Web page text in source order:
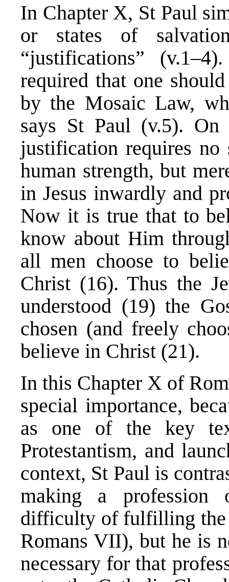
In Chapter X, St Paul
or states of
“justifications”
required that one
by the Mosaic Law,
says St Paul (v.5). On
justification requires no
human strength, but
in Jesus inwardly and
Now it is true that to
know about Him
all men choose to
Christ (16). Thus the
understood (19) the
chosen (and freely
believe in Christ (21).
In this Chapter X of
special importance,
as one of the key
Protestantism, and
context, St Paul is
making a
difficulty of fulfilling the
Romans VII), but he is
necessary for that